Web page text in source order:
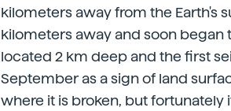
kilometers away from the Earth's
kilometers away and soon
located 2 km deep and the first
September as a sign of land
where it is broken, but fortunately